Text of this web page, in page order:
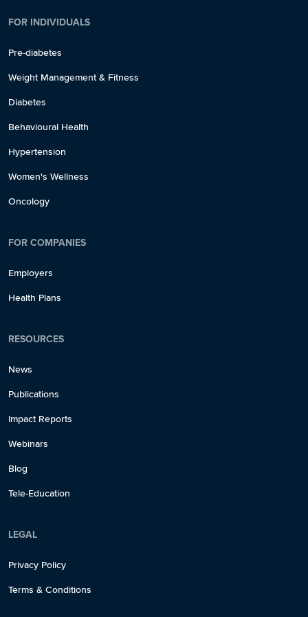
FOR INDIVIDUALS
Pre-diabetes
Weight Management & Fitness
Diabetes
Behavioural Health
Hypertension
Women's Wellness
Oncology
FOR COMPANIES
Employers
Health Plans
RESOURCES
News
Publications
Impact Reports
Webinars
Blog
Tele-Education
LEGAL
Privacy Policy
Terms & Conditions